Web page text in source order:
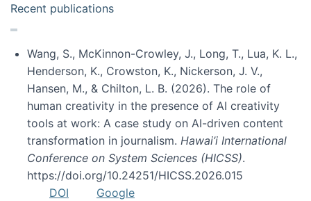
Recent publications
Wang, S., McKinnon-Crowley, J., Long, T., Lua, K. L.,
Henderson, K., Crowston, K., Nickerson, J. V.,
Hansen, M., & Chilton, L. B. (2026). The role of
human creativity in the presence of AI creativity
tools at work: A case study on AI-driven content
transformation in journalism. Hawai’i International
Conference on System Sciences (HICSS).
https://doi.org/10.24251/HICSS.2026.015
DOI
Google